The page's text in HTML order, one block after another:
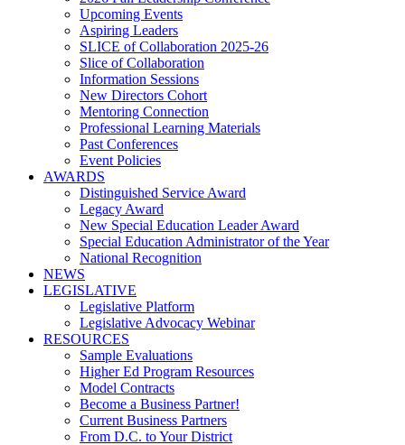
Upcoming Events
Aspiring Leaders
SLICE of Collaboration 2025-26
Slice of Collaboration
Information Sessions
New Directors Cohort
Mentoring Connection
Professional Learning Materials
Past Conferences
Event Policies
AWARDS
Distinguished Service Award
Legacy Award
New Special Education Leader Award
Special Education Administrator of the Year
National Recognition
NEWS
LEGISLATIVE
Legislative Platform
Legislative Advocacy Webinar
RESOURCES
Sample Evaluations
Higher Ed Program Resources
Model Contracts
Become a Business Partner!
Current Business Partners
From D.C. to Your District